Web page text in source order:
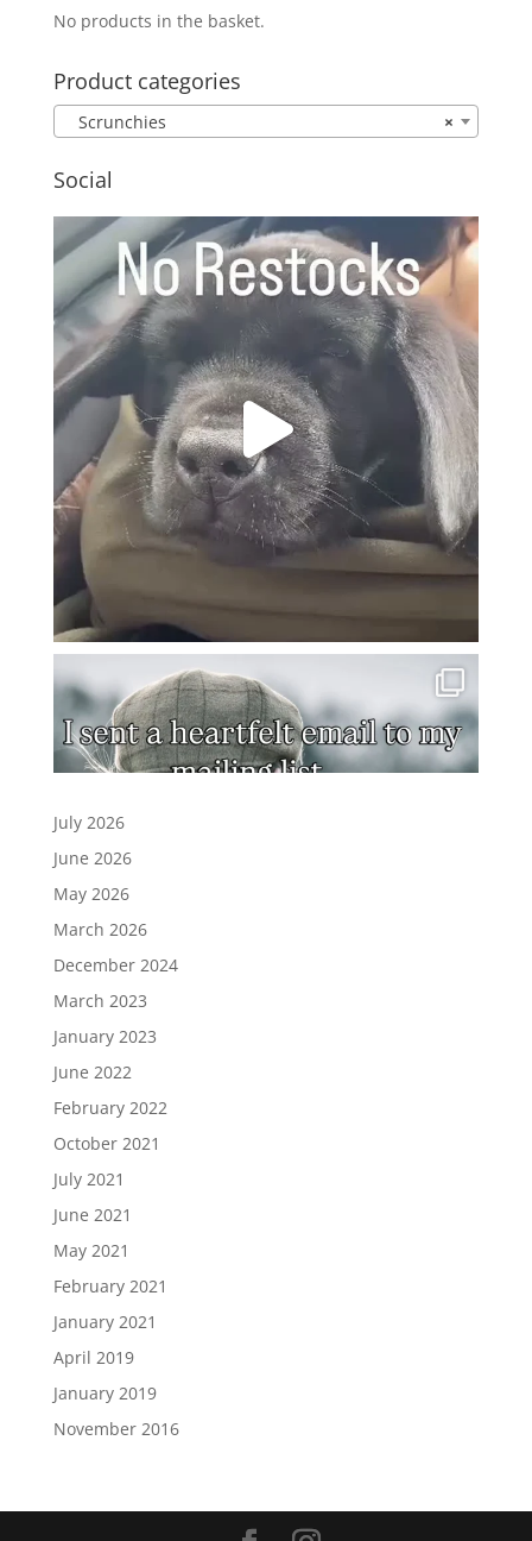
No products in the basket.
Product categories
×
Scrunchies
Social
July 2026
June 2026
May 2026
March 2026
December 2024
March 2023
January 2023
June 2022
February 2022
October 2021
July 2021
June 2021
May 2021
February 2021
January 2021
April 2019
January 2019
November 2016